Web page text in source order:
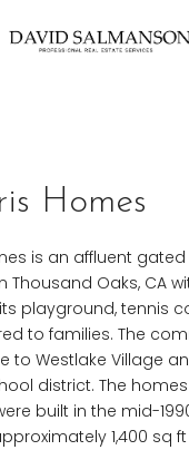
Homes
is an affluent
Thousand Oaks, CA
playground, tennis
to families. The
to Westlake Village
district. The
built in the mid-
1,400 sq